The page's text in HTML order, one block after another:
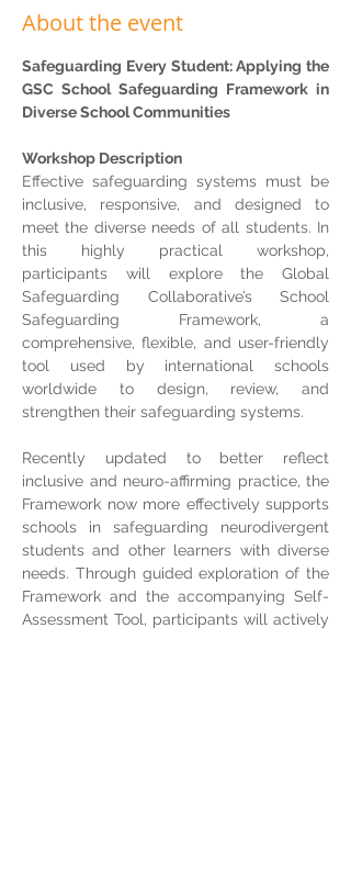
About the event
Safeguarding Every Student: Applying the
GSC School Safeguarding Framework in
Diverse School Communities
Workshop Description
Effective safeguarding systems must be
inclusive, responsive, and designed to
meet the diverse needs of all students. In
this highly practical workshop,
participants will explore the Global
Safeguarding Collaborative’s School
Safeguarding Framework, a
comprehensive, flexible, and user-friendly
tool used by international schools
worldwide to design, review, and
strengthen their safeguarding systems.
Recently updated to better reflect
inclusive and neuro-affirming practice, the
Framework now more effectively supports
schools in safeguarding neurodivergent
students and other learners with diverse
needs. Through guided exploration of the
Framework and the accompanying Self-
Assessment Tool, participants will actively